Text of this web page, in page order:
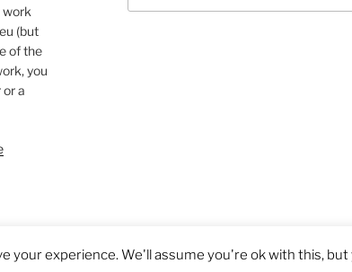
work
(but
of the
you
a
your experience. We'll assume you're ok with this,